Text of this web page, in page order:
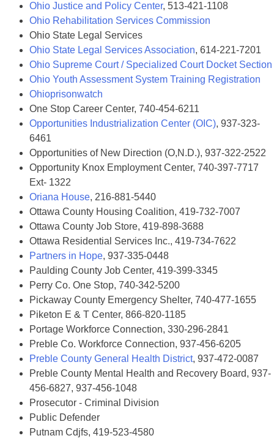
Ohio Justice and Policy Center, 513-421-1108
Ohio Rehabilitation Services Commission
Ohio State Legal Services
Ohio State Legal Services Association, 614-221-7201
Ohio Supreme Court / Specialized Court Docket Section
Ohio Youth Assessment System Training Registration
Ohioprisonwatch
One Stop Career Center, 740-454-6211
Opportunities Industrialization Center (OIC), 937-323-
6461
Opportunities of New Direction (O,N.D.), 937-322-2522
Opportunity Knox Employment Center, 740-397-7717
Ext- 1322
Oriana House, 216-881-5440
Ottawa County Housing Coalition, 419-732-7007
Ottawa County Job Store, 419-898-3688
Ottawa Residential Services Inc., 419-734-7622
Partners in Hope, 937-335-0448
Paulding County Job Center, 419-399-3345
Perry Co. One Stop, 740-342-5200
Pickaway County Emergency Shelter, 740-477-1655
Piketon E & T Center, 866-820-1185
Portage Workforce Connection, 330-296-2841
Preble Co. Workforce Connection, 937-456-6205
Preble County General Health District, 937-472-0087
Preble County Mental Health and Recovery Board, 937-
456-6827, 937-456-1048
Prosecutor - Criminal Division
Public Defender
Putnam Cdjfs, 419-523-4580